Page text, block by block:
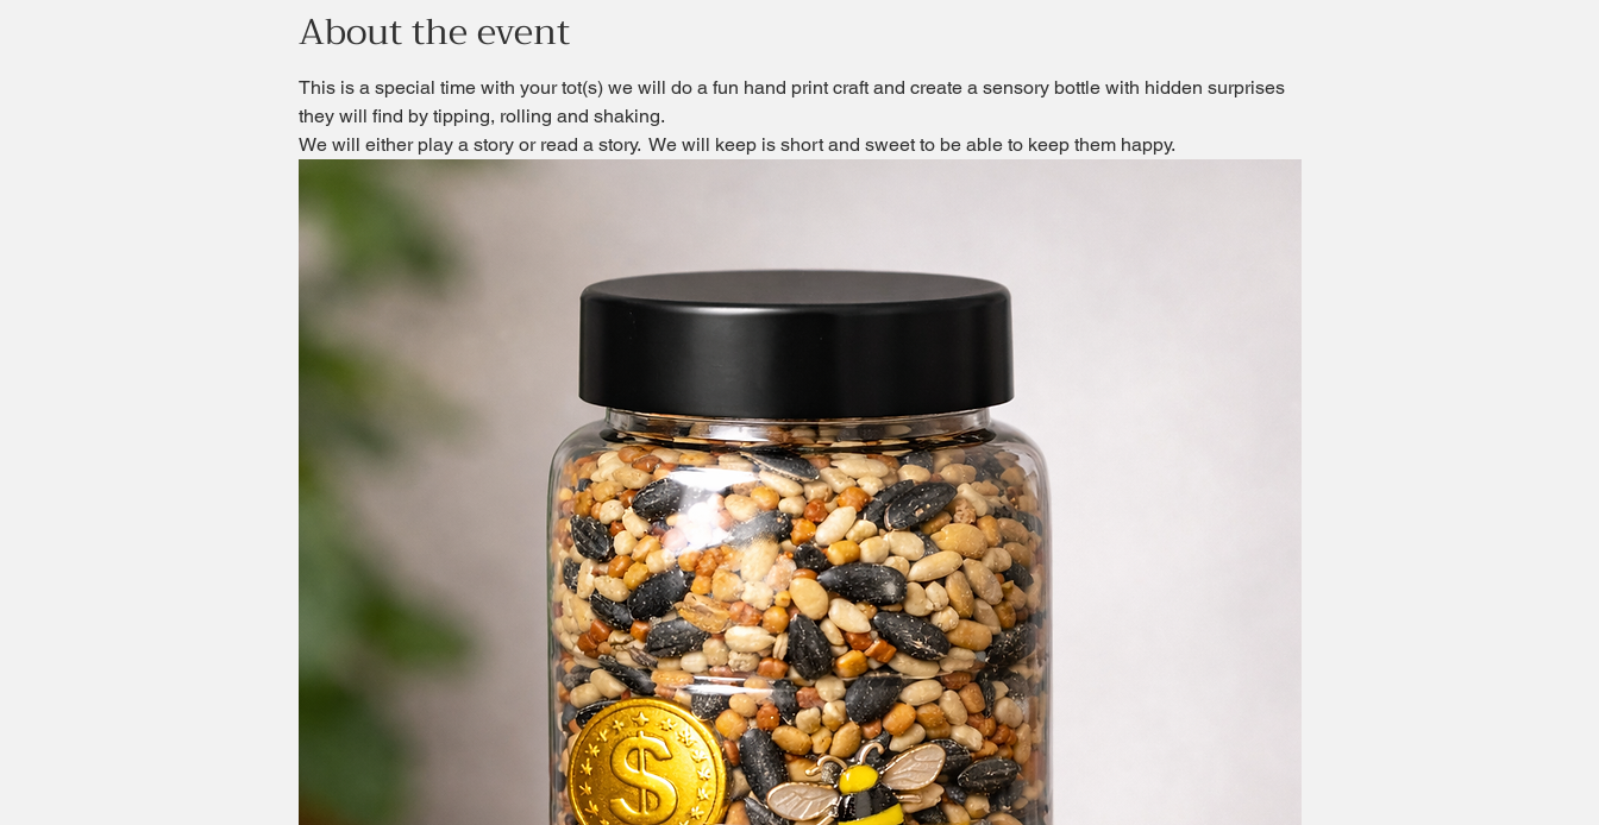
About the event
This is a special time with your tot(s) we will do a fun hand print craft and create a sensory bottle with hidden surprises
they will find by tipping, rolling and shaking.
We will either play a story or read a story.  We will keep is short and sweet to be able to keep them happy.